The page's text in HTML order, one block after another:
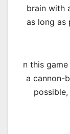
brain with
as long as
n this
a cannon-